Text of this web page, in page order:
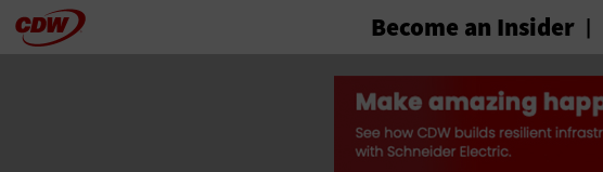
Skip Become an Insider